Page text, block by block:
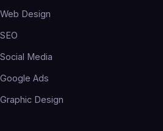
Web Design
SEO
Social Media
Google Ads
Graphic Design